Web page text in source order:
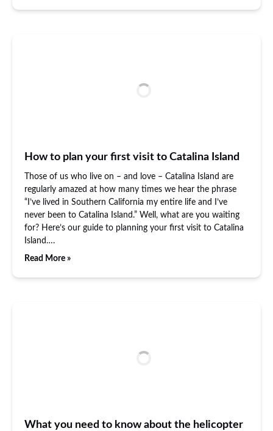
How to plan your first visit to Catalina Island
Those of us who live on – and love – Catalina Island are
regularly amazed at how many times we hear the phrase
“I’ve lived in Southern California my entire life and I’ve
never been to Catalina Island.” Well, what are you waiting
for? Here’s our guide to planning your first visit to Catalina
Island….
Read More »
What you need to know about the helicopter